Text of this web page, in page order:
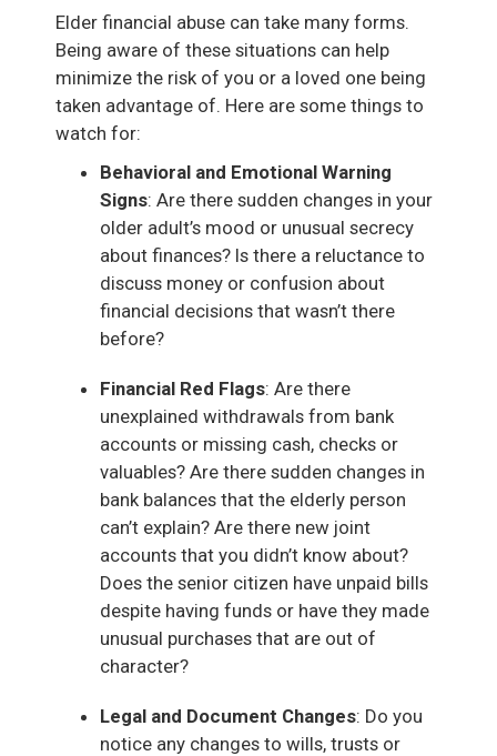
Elder financial abuse can take many forms.
Being aware of these situations can help
minimize the risk of you or a loved one being
taken advantage of. Here are some things to
watch for:
Behavioral and Emotional Warning
Signs: Are there sudden changes in your
older adult’s mood or unusual secrecy
about finances? Is there a reluctance to
discuss money or confusion about
financial decisions that wasn’t there
before?
Financial Red Flags: Are there
unexplained withdrawals from bank
accounts or missing cash, checks or
valuables? Are there sudden changes in
bank balances that the elderly person
can’t explain? Are there new joint
accounts that you didn’t know about?
Does the senior citizen have unpaid bills
despite having funds or have they made
unusual purchases that are out of
character?
Legal and Document Changes: Do you
notice any changes to wills, trusts or